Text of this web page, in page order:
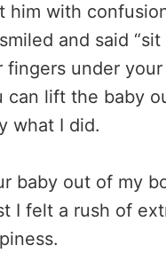
him with
and said “sit
fingers under your
can lift the baby
what I did.
baby out of my
I felt a rush of